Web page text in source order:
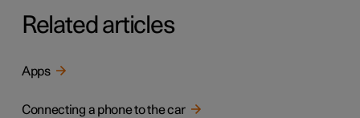
Related articles
Apps
Connecting a phone to the car